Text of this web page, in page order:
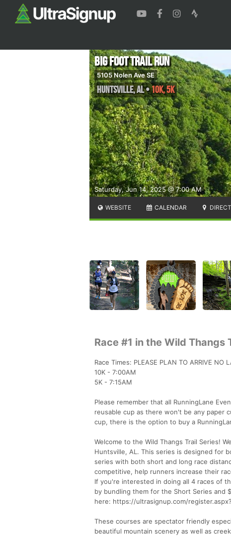
Saturday, Jun 14, 2025 @ 7:00 AM
Big Foot Trail Run
5105 Nolen Ave SE
Huntsville,AL•10K, 5K
WEBSITE CALENDAR
Race #1 in the Wild Thangs
Race Times: PLEASE PLAN TO ARRIVE NO
10K - 7:00AM
5K - 7:15AM
Please remember that all RunningLane
reusable cup as there won't be any paper
cup, there is the option to buy a
Welcome to the Wild Thangs Trail Series!
Huntsville, AL. This series is designed for
series with both short and long race
competitive, help runners increase their
If you're interested in doing all 4 races of
by bundling them for the Short Series and
here: https://ultrasignup.com/
These courses are spectator friendly
beautiful mountain scenery as well as